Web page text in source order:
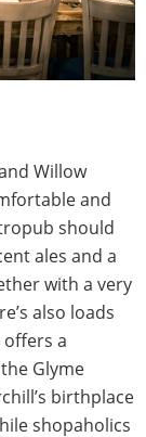
Willow
and
should
ales and a
with a very
also loads
a
Glyme
birthplace
shopaholics